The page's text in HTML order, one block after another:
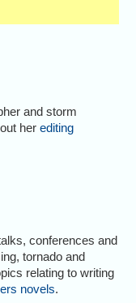
and storm
herediting
conferences and
tornado and
relating to writing
novels.